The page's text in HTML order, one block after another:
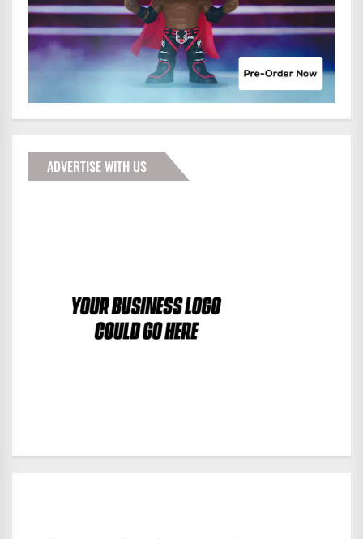
ADVERTISE WITH US